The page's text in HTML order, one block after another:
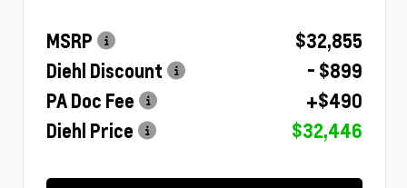
MSRP
$32,855
Diehl Discount
- $899
PA Doc Fee
+$490
Diehl Price
$32,446